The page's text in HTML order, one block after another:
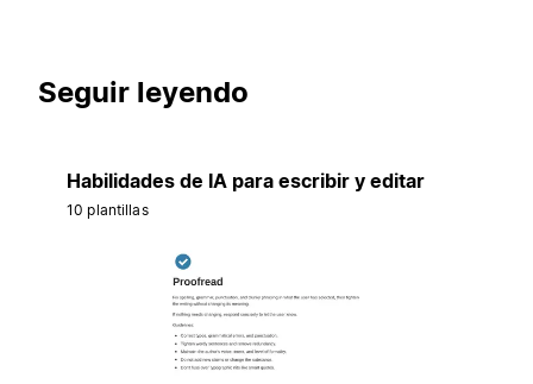
Seguir leyendo
Habilidades de IA para escribir y editar
10 plantillas